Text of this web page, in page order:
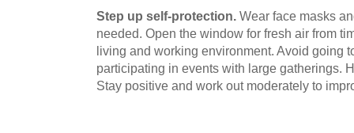
Step up self-protection. Wear face masks
needed. Open the window for fresh air from
living and working environment. Avoid going
participating in events with large gatherings.
Stay positive and work out moderately to